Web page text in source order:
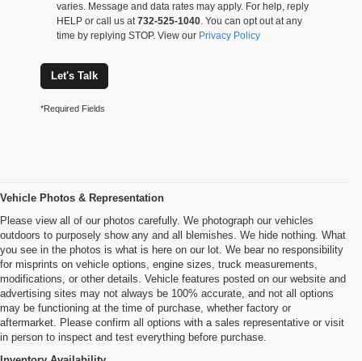
varies. Message and data rates may apply. For help, reply
HELP or call us at732-525-1040. You can opt out at any
time by replying STOP. View our Privacy Policy
Let's Talk
*Required Fields
Vehicle Photos & Representation
Please view all of our photos carefully. We photograph our vehicles
outdoors to purposely show any and all blemishes. We hide nothing. What
you see in the photos is what is here on our lot. We bear no responsibility
for misprints on vehicle options, engine sizes, truck measurements,
modifications, or other details. Vehicle features posted on our website and
advertising sites may not always be 100% accurate, and not all options
may be functioning at the time of purchase, whether factory or
aftermarket. Please confirm all options with a sales representative or visit
in person to inspect and test everything before purchase.